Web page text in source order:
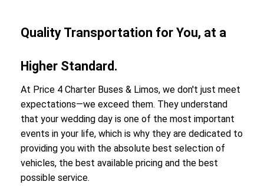
Quality Transportation for You, at a
Higher Standard.
At Price 4 Charter Buses & Limos, we don't just meet
expectations—we exceed them. They understand
that your wedding day is one of the most important
events in your life, which is why they are dedicated to
providing you with the absolute best selection of
vehicles, the best available pricing and the best
possible service.